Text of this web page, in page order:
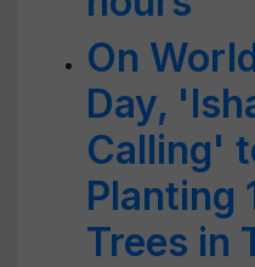
On
Day,
Calling'
Planting
Trees in